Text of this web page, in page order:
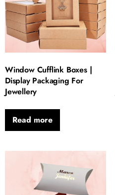
Window Cufflink Boxes |
Display Packaging For
Jewellery
Read more